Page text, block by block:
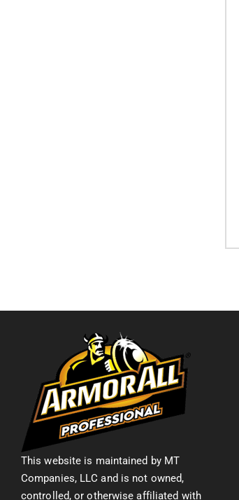
This website is maintained by MT
Companies, LLC and is not owned,
controlled, or otherwise affiliated with